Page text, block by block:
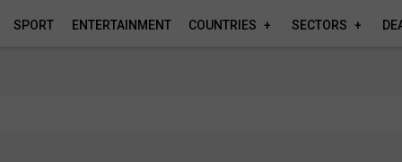
SPORT ENTERTAINMENT COUNTRIES SECTORS